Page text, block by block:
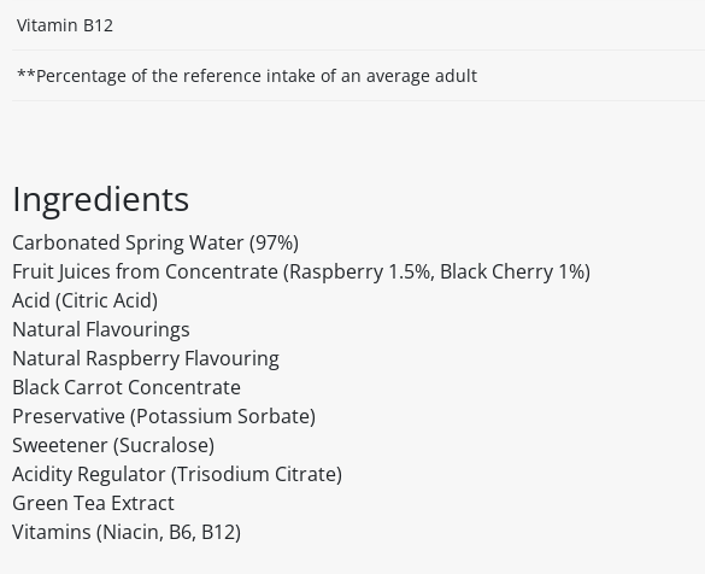
Vitamin B12
**Percentage of the reference intake of an average adult
Ingredients
Carbonated Spring Water (97%)
Fruit Juices from Concentrate (Raspberry 1.5%, Black Cherry 1%)
Acid (Citric Acid)
Natural Flavourings
Natural Raspberry Flavouring
Black Carrot Concentrate
Preservative (Potassium Sorbate)
Sweetener (Sucralose)
Acidity Regulator (Trisodium Citrate)
Green Tea Extract
Vitamins (Niacin, B6, B12)